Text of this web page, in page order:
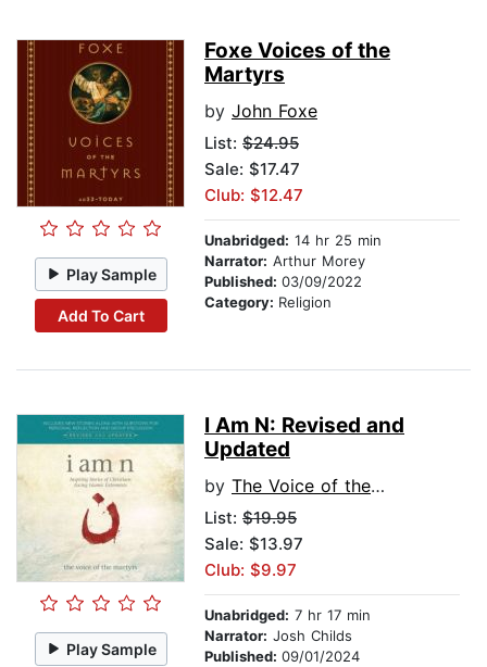
Play Sample
Add To Cart
Foxe Voices of the
Martyrs
by John Foxe
List: $24.95
Sale: $17.47
Club: $12.47
Unabridged: 14 hr 25 min
Narrator: Arthur Morey
Published: 03/09/2022
Category: Religion
Play Sample
I Am N: Revised and
Updated
by The Voice of the Martyrs
List: $19.95
Sale: $13.97
Club: $9.97
Unabridged: 7 hr 17 min
Narrator: Josh Childs
Published: 09/01/2024